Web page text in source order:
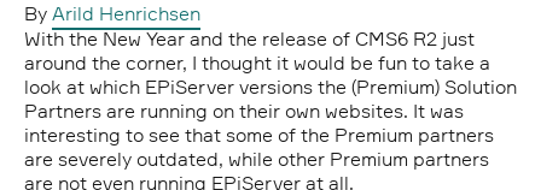
By Arild Henrichsen
With the New Year and the release of CMS6 R2 just
around the corner, I thought it would be fun to take a
look at which EPiServer versions the (Premium) Solution
Partners are running on their own websites. It was
interesting to see that some of the Premium partners
are severely outdated, while other Premium partners
are not even running EPiServer at all.